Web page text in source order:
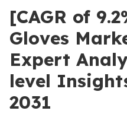
[CAGR of
Gloves
Expert
level
2031